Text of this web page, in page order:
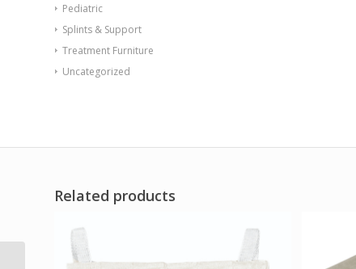
Pediatric
Splints & Support
Treatment Furniture
Uncategorized
Related products